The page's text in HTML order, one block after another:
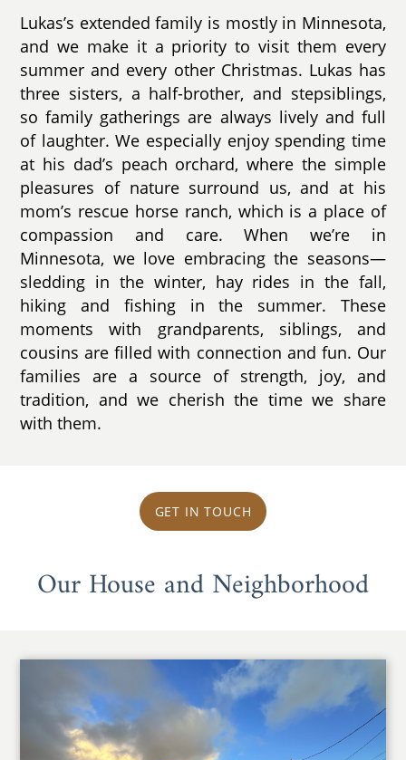
Lukas’s extended family is mostly in Minnesota,
and we make it a priority to visit them every
summer and every other Christmas. Lukas has
three sisters, a half-brother, and stepsiblings,
so family gatherings are always lively and full
of laughter. We especially enjoy spending time
at his dad’s peach orchard, where the simple
pleasures of nature surround us, and at his
mom’s rescue horse ranch, which is a place of
compassion and care. When we’re in
Minnesota, we love embracing the seasons—
sledding in the winter, hay rides in the fall,
hiking and fishing in the summer. These
moments with grandparents, siblings, and
cousins are filled with connection and fun. Our
families are a source of strength, joy, and
tradition, and we cherish the time we share
with them.
GET IN TOUCH
Our House and Neighborhood